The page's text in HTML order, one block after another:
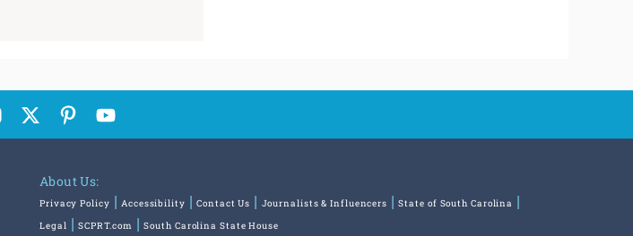
About Us:
Privacy Policy Accessibility Contact Us Journalists & Influencers
State of South Carolina
Legal
SCPRT.com South Carolina State House